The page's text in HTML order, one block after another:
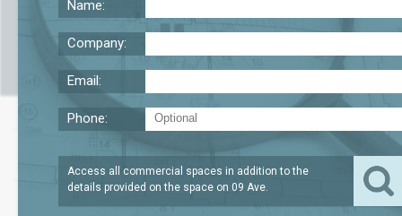
Office Space Near Penn Station
SQFT
LEASE TERM
NEGOTIABLE
/SQFT
Name:
Company:
Email:
Phone:
Access all commercial spaces in addition to the
details provided on the space on 09 Ave.